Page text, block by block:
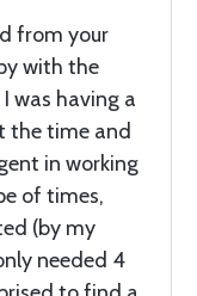
from your
with the
was having a
the time and
in working
of times,
(by my
needed 4